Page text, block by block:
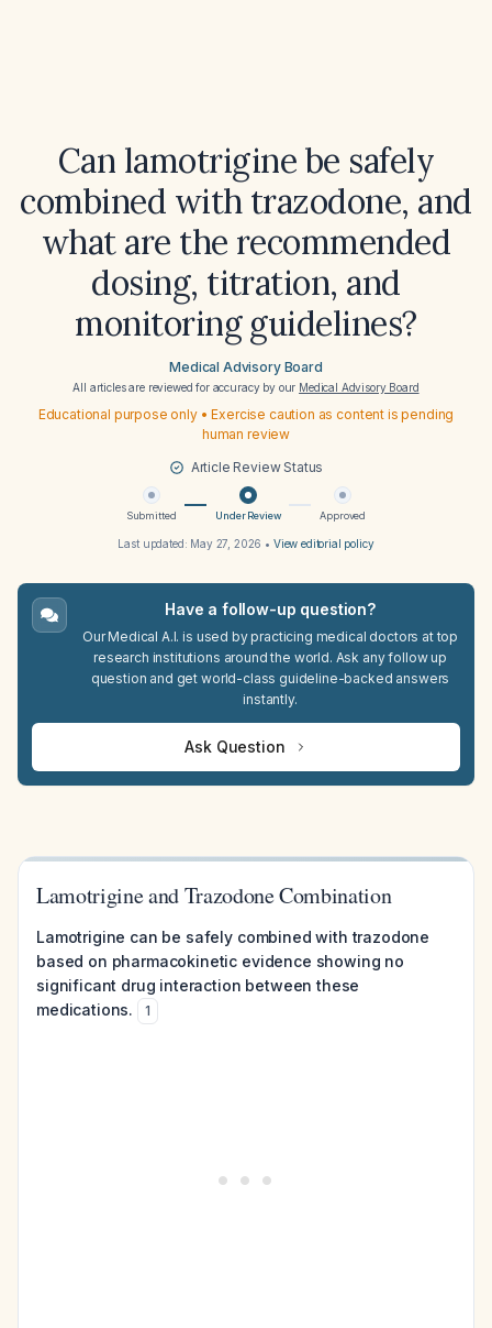
Can lamotrigine be safely
combined with trazodone, and
what are the recommended
dosing, titration, and
monitoring guidelines?
Medical Advisory Board
All articles are reviewed for accuracy by our Medical Advisory Board
Educational purpose only • Exercise caution as content is pending
human review
Article Review Status
Submitted Under Review Approved
Last updated: May 27, 2026 • View editorial policy
Have a follow-up question?
Our Medical A.I. is used by practicing medical doctors at top
research institutions around the world. Ask any follow up
question and get world-class guideline-backed answers
instantly.
Ask Question
Lamotrigine and Trazodone Combination
Lamotrigine can be safely combined with trazodone
based on pharmacokinetic evidence showing no
significant drug interaction between these
medications.
1